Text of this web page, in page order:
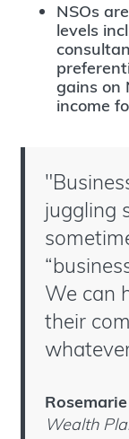
NSOs
levels
gains on
income
juggling
We can
their
Wealth